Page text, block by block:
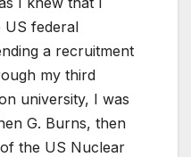
US federal
a recruitment
my third
university, I was
G. Burns, then
the US Nuclear